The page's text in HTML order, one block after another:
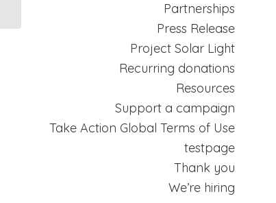
Partnerships
Press Release
Project Solar Light
Recurring donations
Resources
Support a campaign
Take Action Global Terms of Use
testpage
Thank you
We’re hiring